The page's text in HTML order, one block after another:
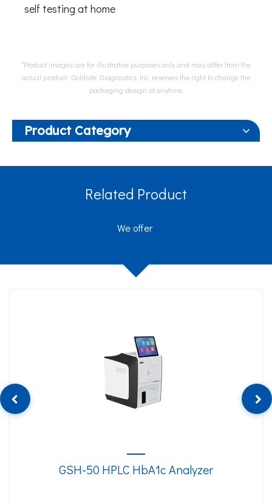
self testing at home
*Product images are for illustrative purposes only and may differ from the
actual product. Goldsite Diagnostics Inc. reserves the right to change the
packaging design at anytime.
Product Category
Related Product
We offer
GSH-50 HPLC HbA1c Analyzer